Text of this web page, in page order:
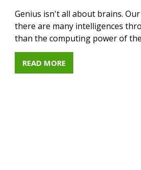
Genius isn't all about brains.
there are many intelligences
than the computing power of
READ MORE